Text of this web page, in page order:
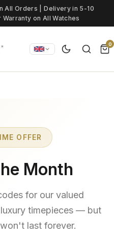
All Orders | Delivery in 5-10
Warranty on All Watches
0
OFFER
Month
for our valued
timepieces — but
last forever.